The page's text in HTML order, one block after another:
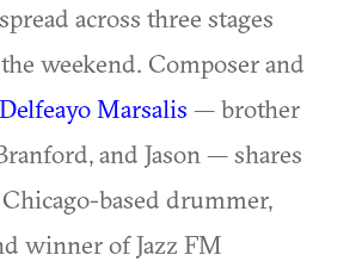
across three stages
weekend. Composer and
Delfeayo Marsalis — brother
and Jason — shares
based drummer,
winner of Jazz FM